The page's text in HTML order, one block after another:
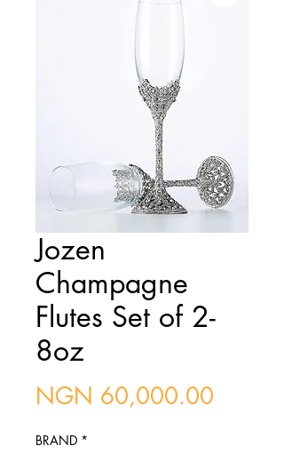
Jozen
Champagne
Flutes Set of 2-
8oz
NGN 60,000.00
BRAND *